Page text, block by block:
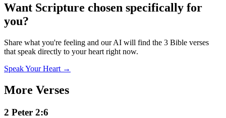
Want Scripture chosen specifically for
you?
Share what you're feeling and our AI will find the 3 Bible verses
that speak directly to your heart right now.
Speak Your Heart →
More Verses
2 Peter 2:6